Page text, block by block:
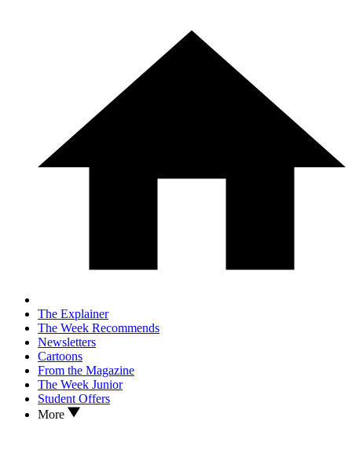
The Explainer
The Week Recommends
Newsletters
Cartoons
From the Magazine
The Week Junior
Student Offers
More